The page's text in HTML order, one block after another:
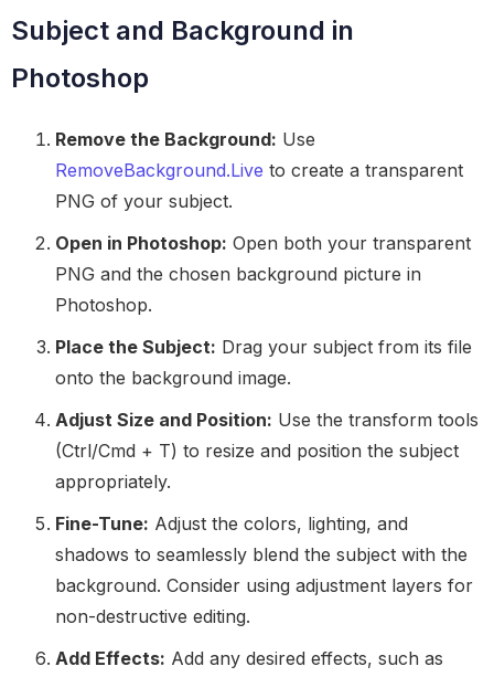
Subject and Background in
Photoshop
Remove the Background: Use
RemoveBackground.Live to create a transparent
PNG of your subject.
Open in Photoshop: Open both your transparent
PNG and the chosen background picture in
Photoshop.
Place the Subject: Drag your subject from its file
onto the background image.
Adjust Size and Position: Use the transform tools
(Ctrl/Cmd + T) to resize and position the subject
appropriately.
Fine-Tune: Adjust the colors, lighting, and
shadows to seamlessly blend the subject with the
background. Consider using adjustment layers for
non-destructive editing.
Add Effects: Add any desired effects, such as